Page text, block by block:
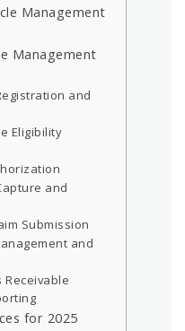
Management
Management
and
Eligibility
and
Submission
and
Receivable
for 2025